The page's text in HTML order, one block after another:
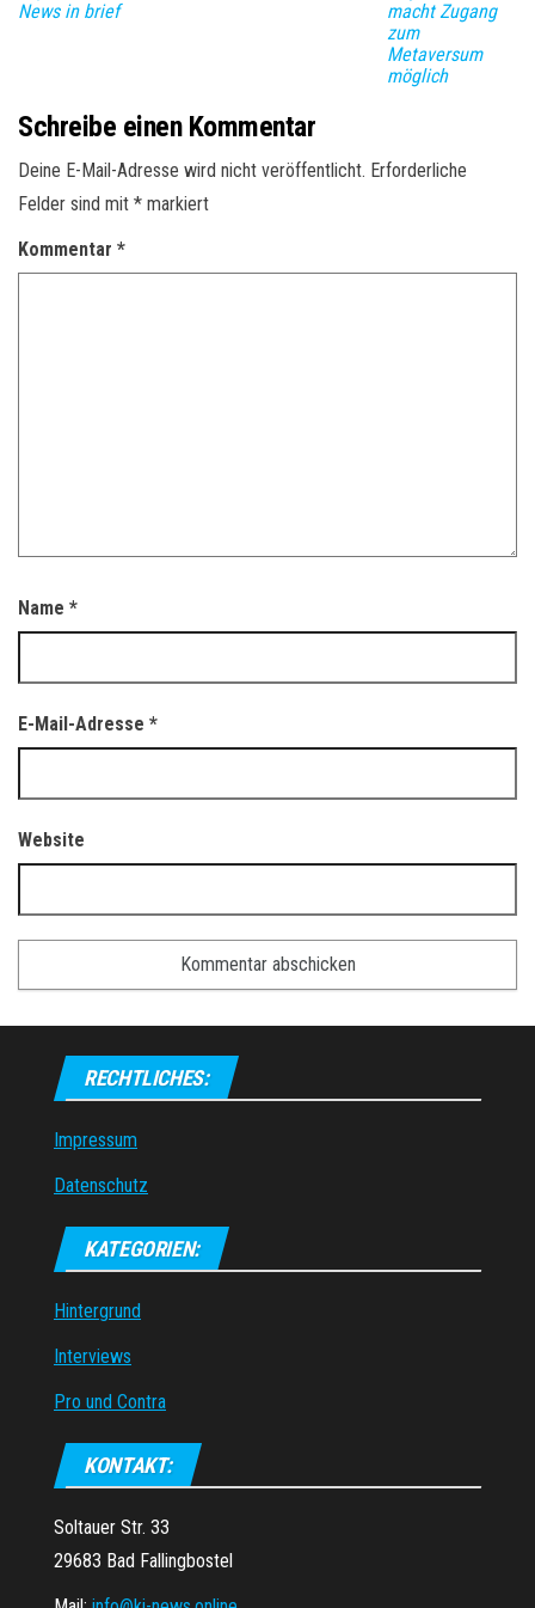
News in brief
macht Zugang
zum
Metaversum
möglich
Schreibe einen Kommentar
Deine E-Mail-Adresse wird nicht veröffentlicht. Erforderliche
Felder sind mit * markiert
Kommentar *
Name *
E-Mail-Adresse *
Website
RECHTLICHES:
Impressum
Datenschutz
KATEGORIEN:
Hintergrund
Interviews
Pro und Contra
KONTAKT:
Soltauer Str. 33
29683 Bad Fallingbostel